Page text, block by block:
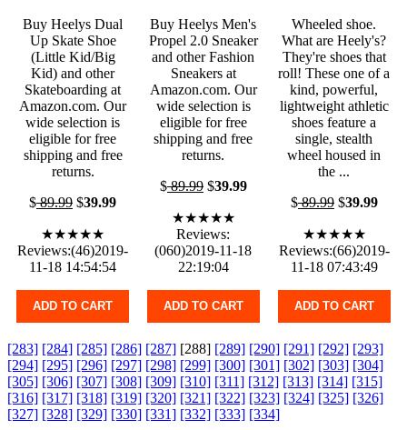
Buy Heelys Dual
Up Skate Shoe
(Little Kid/Big
Kid) and other
Skateboarding at
Amazon.com. Our
wide selection is
eligible for free
shipping and free
returns.
$89.99 $39.99
★★★★★
Reviews:(46)2019-
11-18 14:54:54
ADD TO CART
Buy Heelys Men's
Propel 2.0 Sneaker
and other Fashion
Sneakers at
Amazon.com. Our
wide selection is
eligible for free
shipping and free
returns.
$89.99$39.99
★★★★★
Reviews:
(060)2019-11-18
22:19:04
ADD TO CART
Wheeled shoe.
What are Heely's?
They're shoes that
roll! These one of a
kind, powerful,
lightweight athletic
shoes feature a
single, stealth
wheel housed in
the ...
$89.99$39.99
★★★★★
Reviews:(66)2019-
11-18 07:43:49
ADD TO CART
[283] [284] [285] [286] [287] [288] [289] [290] [291] [292] [293]
[294] [295] [296] [297] [298] [299] [300] [301] [302] [303] [304]
[305] [306] [307] [308] [309] [310] [311] [312] [313] [314] [315]
[316] [317] [318] [319] [320] [321] [322] [323] [324] [325] [326]
[327] [328] [329] [330] [331] [332] [333] [334]